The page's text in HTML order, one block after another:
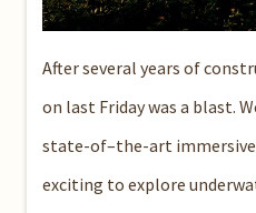
After several years of
on last Friday was a blast.
state-of–the-art
exciting to explore